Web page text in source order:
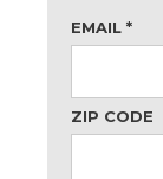
EMAIL *
ZIP CODE